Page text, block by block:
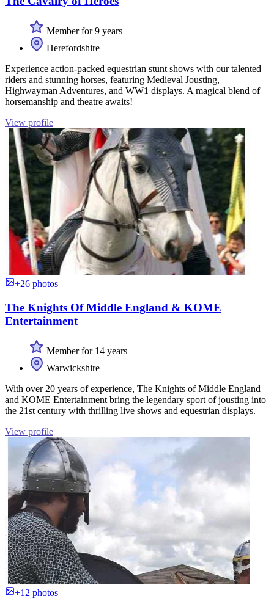
Member for 9 years
Herefordshire
Experience action-packed equestrian stunt shows with our talented
riders and stunning horses, featuring Medieval Jousting,
Highwayman Adventures, and WW1 displays. A magical blend of
horsemanship and theatre awaits!
View profile
+26 photos
The Knights Of Middle England & KOME
Entertainment
Member for 14 years
Warwickshire
With over 20 years of experience, The Knights of Middle England
and KOME Entertainment bring the legendary sport of jousting into
the 21st century with thrilling live shows and equestrian displays.
View profile
+12 photos